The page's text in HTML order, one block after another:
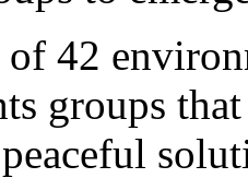
of 42
groups